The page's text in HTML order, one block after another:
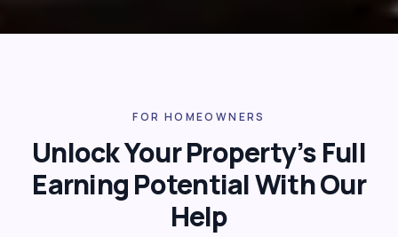
FOR HOMEOWNERS
Unlock Your Property’s Full
Earning Potential With Our
Help